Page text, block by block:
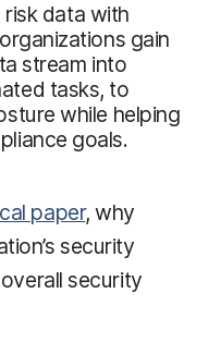
risk data with
gain
stream into
tasks, to
while helping
goals.
paper, why
security
security